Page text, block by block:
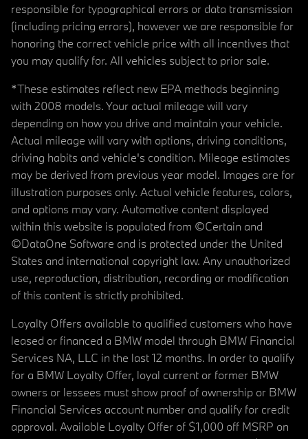
responsible for typographical errors or data transmission
(including pricing errors), however we are responsible for
honoring the correct vehicle price with all incentives that
you may qualify for. All vehicles subject to prior sale.
*These estimates reflect new EPA methods beginning
with 2008 models. Your actual mileage will vary
depending on how you drive and maintain your vehicle.
Actual mileage will vary with options, driving conditions,
driving habits and vehicle's condition. Mileage estimates
may be derived from previous year model. Images are for
illustration purposes only. Actual vehicle features, colors,
and options may vary. Automotive content displayed
within this website is populated from ©Certain and
©DataOne Software and is protected under the United
States and international copyright law. Any unauthorized
use, reproduction, distribution, recording or modification
of this content is strictly prohibited.
Loyalty Offers available to qualified customers who have
leased or financed a BMW model through BMW Financial
Services NA, LLC in the last 12 months. In order to qualify
for a BMW Loyalty Offer, loyal current or former BMW
owners or lessees must show proof of ownership or BMW
Financial Services account number and qualify for credit
approval. Available Loyalty Offer of $1,000 off MSRP on